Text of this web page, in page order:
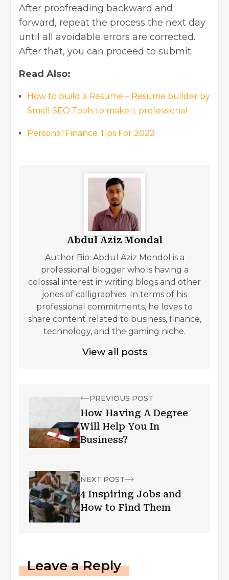
After proofreading backward and
forward, repeat the process the next day
until all avoidable errors are corrected.
After that, you can proceed to submit.
Read Also:
How to build a Resume – Resume builder by
Small SEO Tools to make it professional
Personal Finance Tips For 2022
Abdul Aziz Mondal
Author Bio: Abdul Aziz Mondol is a
professional blogger who is having a
colossal interest in writing blogs and other
jones of calligraphies. In terms of his
professional commitments, he loves to
share content related to business, finance,
technology, and the gaming niche.
View all posts
PREVIOUS POST
How Having A Degree
Will Help You In
Business?
NEXT POST
4 Inspiring Jobs and
How to Find Them
Leave a Reply